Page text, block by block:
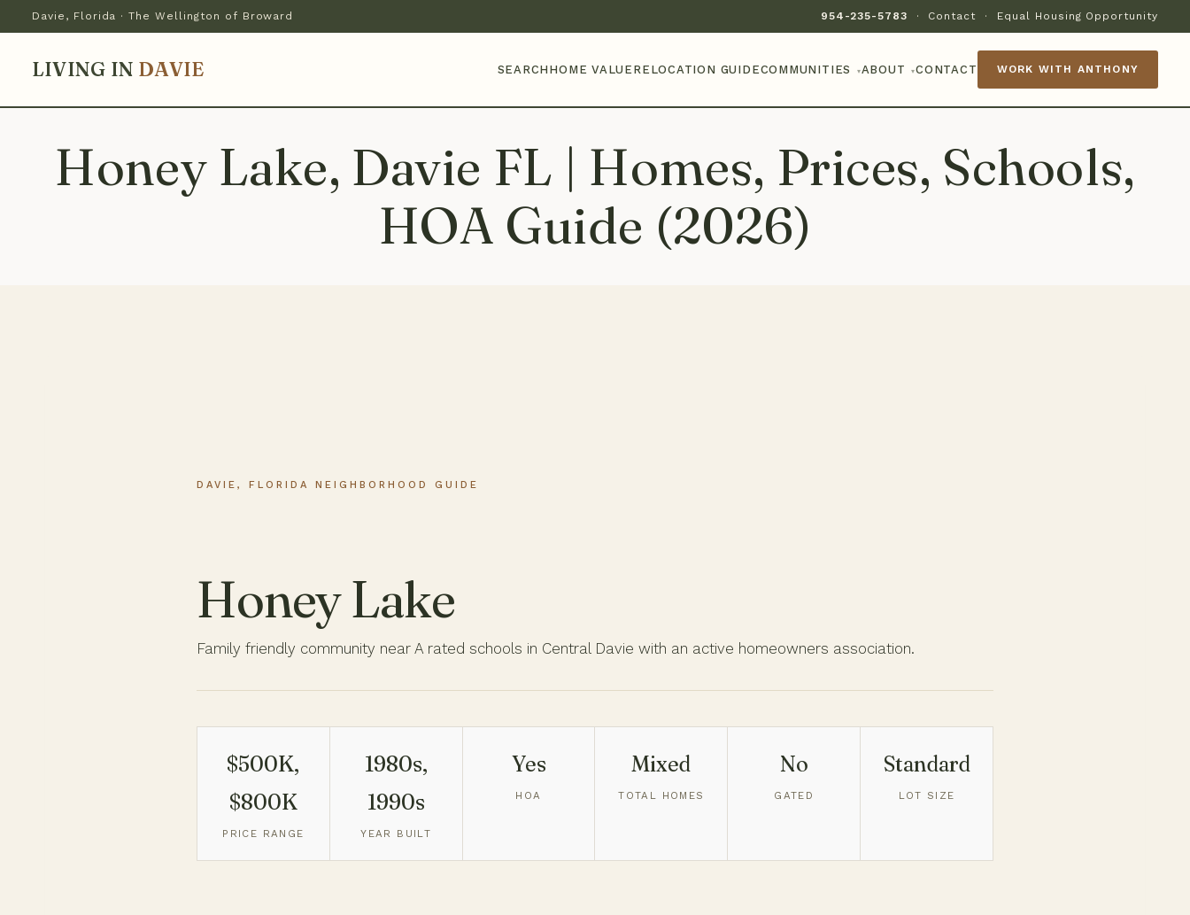
Davie, Florida · The Wellington of Broward 954-235-5783 · Contact · Equal Housing Opportunity
LIVING IN DAVIE SEARCH HOME VALUE RELOCATION GUIDECOMMUNITIES ▾ABOUT ▾CONTACT WORK WITH ANTHONY
Honey Lake, Davie FL | Homes, Prices, Schools,
HOA Guide (2026)
DAVIE, FLORIDA NEIGHBORHOOD GUIDE
Honey Lake
Family friendly community near A rated schools in Central Davie with an active homeowners association.
$500K,
$800K
PRICE RANGE
1980s,
1990s
YEAR BUILT
Yes
HOA
Mixed
TOTAL HOMES
No
GATED
Standard
LOT SIZE